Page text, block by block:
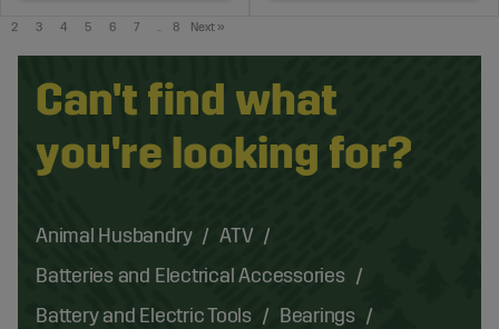
2 3 4 5 6 7 .. 8 Next »
Can't find what
you're looking for?
Animal Husbandry
ATV
Batteries and Electrical Accessories
Battery and Electric Tools
Bearings